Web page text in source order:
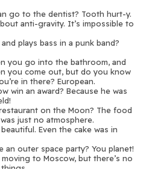
go to the dentist? Tooth hurt-y.
anti-gravity. It’s impossible to
plays bass in a punk band?
you go into the bathroom, and
you come out, but do you know
in there? European.
win an award? Because he was
on the Moon? The food
just no atmosphere.
Even the cake was in
an outer space party? You planet!
to Moscow, but there’s no